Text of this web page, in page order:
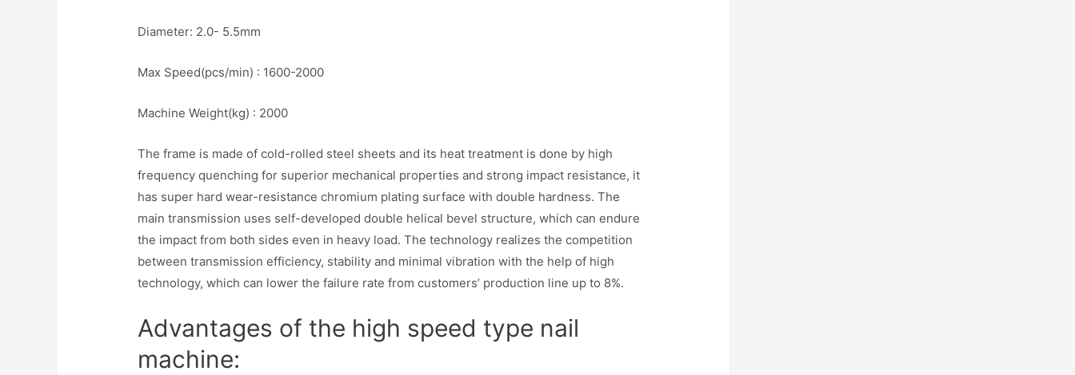
Diameter: 2.0- 5.5mm
Max Speed(pcs/min) : 1600-2000
Machine Weight(kg) : 2000
The frame is made of cold-rolled steel sheets and its heat treatment is done by high
frequency quenching for superior mechanical properties and strong impact resistance, it
has super hard wear-resistance chromium plating surface with double hardness. The
main transmission uses self-developed double helical bevel structure, which can endure
the impact from both sides even in heavy load. The technology realizes the competition
between transmission efficiency, stability and minimal vibration with the help of high
technology, which can lower the failure rate from customers’ production line up to 8%.
Advantages of the high speed type nail
machine: